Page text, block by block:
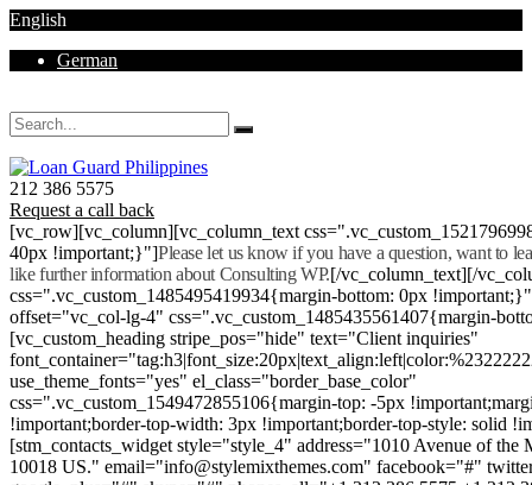
English
German
212 386 5575
Request a call back
[vc_row][vc_column][vc_column_text
40px !important;}"]Please let us know if you have a question, want to
like further information about Consulting WP.[/vc_column_text][/
css=".vc_custom_1485495419934{margin-bottom: 0px
offset="vc_col-lg-4" css=".vc_custom_1485435561407{margin-
[vc_custom_heading stripe_pos="hide" text="Client inquiries"
use_theme_fonts="yes" el_class="border_base_color"
css=".vc_custom_1549472855106{margin-top: -5px
!important;border-top-width: 3px !important;border-top-style: solid
[stm_contacts_widget style="style_4" address="1010 Avenue of
10018 US." email="info@stylemixthemes.com" facebook="#"